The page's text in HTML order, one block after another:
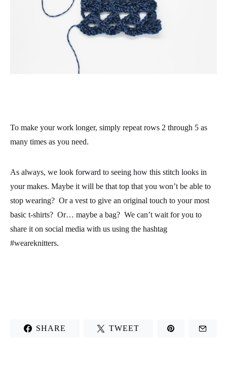
To make your work longer, simply repeat rows 2 through 5 as
many times as you need.
As always, we look forward to seeing how this stitch looks in
your makes. Maybe it will be that top that you won’t be able to
stop wearing? Or a vest to give an original touch to your most
basic t-shirts? Or… maybe a bag? We can’t wait for you to
share it on social media with us using the hashtag
#weareknitters.
SHARE TWEET